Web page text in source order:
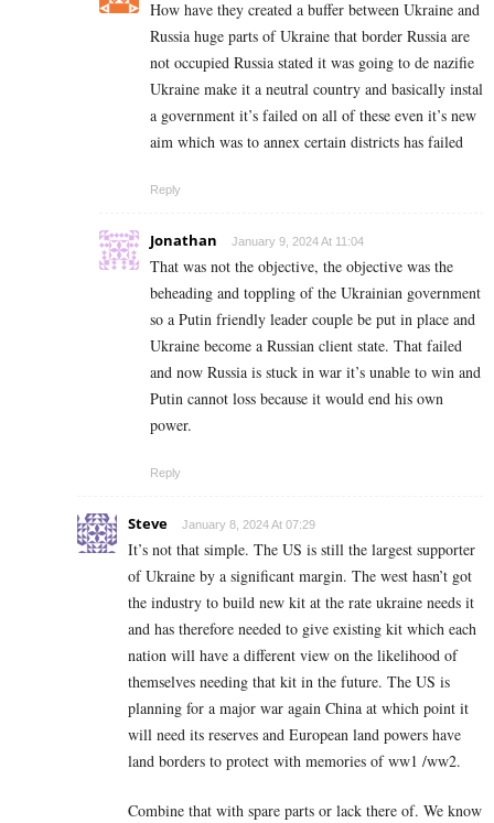
How have they created a buffer between Ukraine and
Russia huge parts of Ukraine that border Russia are
not occupied Russia stated it was going to de nazifie
Ukraine make it a neutral country and basically instal
a government it’s failed on all of these even it’s new
aim which was to annex certain districts has failed
Reply
Jonathan January 9, 2024 At 11:04
That was not the objective, the objective was the
beheading and toppling of the Ukrainian government
so a Putin friendly leader couple be put in place and
Ukraine become a Russian client state. That failed
and now Russia is stuck in war it’s unable to win and
Putin cannot loss because it would end his own
power.
Reply
Steve January 8, 2024 At 07:29
It’s not that simple. The US is still the largest supporter
of Ukraine by a significant margin. The west hasn’t got
the industry to build new kit at the rate ukraine needs it
and has therefore needed to give existing kit which each
nation will have a different view on the likelihood of
themselves needing that kit in the future. The US is
planning for a major war again China at which point it
will need its reserves and European land powers have
land borders to protect with memories of ww1 /ww2.
Combine that with spare parts or lack there of. We know